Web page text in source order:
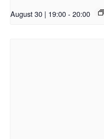
August 30 | 19:00- 20:00